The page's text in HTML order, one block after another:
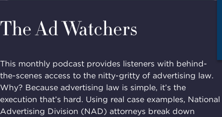
The Ad Watchers
This monthly podcast provides listeners with behind-
the-scenes access to the nitty-gritty of advertising law.
Why? Because advertising law is simple, it’s the
execution that’s hard. Using real case examples, National
Advertising Division (NAD) attorneys break down